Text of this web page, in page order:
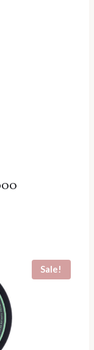
Sale!